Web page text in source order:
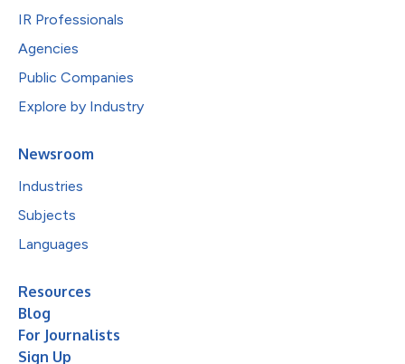
IR Professionals
Agencies
Public Companies
Explore by Industry
Newsroom
Industries
Subjects
Languages
Resources
Blog
For Journalists
Sign Up